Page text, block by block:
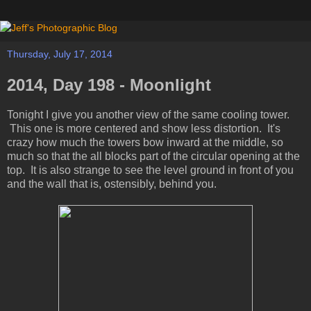
Thursday, July 17, 2014
2014, Day 198 - Moonlight
Tonight I give you another view of the same cooling tower.
This one is more centered and show less distortion. It's
crazy how much the towers bow inward at the middle, so
much so that the all blocks part of the circular opening at the
top. It is also strange to see the level ground in front of you
and the wall that is, ostensibly, behind you.